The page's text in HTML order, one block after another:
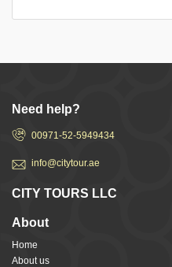
Need help?
00971-52-5949434
info@citytour.ae
CITY TOURS LLC
About
Home
About us